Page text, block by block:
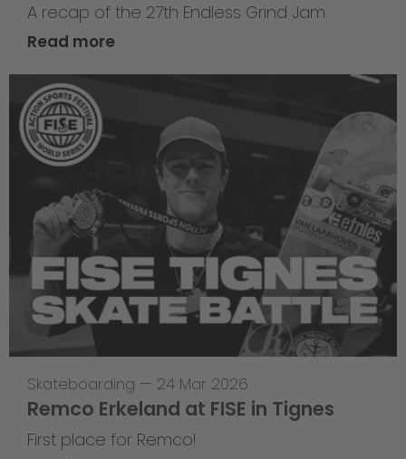
A recap of the 27th Endless Grind Jam
Read more
Skateboarding — 24 Mar 2026
Remco Erkeland at FISE in Tignes
First place for Remco!